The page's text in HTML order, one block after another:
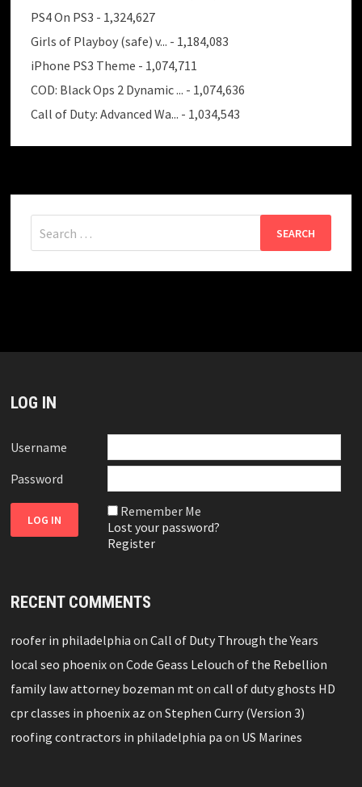
PS4 On PS3 - 1,324,627
Girls of Playboy (safe) v... - 1,184,083
iPhone PS3 Theme - 1,074,711
COD: Black Ops 2 Dynamic ... - 1,074,636
Call of Duty: Advanced Wa... - 1,034,543
for:
LOG IN
Username
Password
Remember Me
Lost your password?
Register
RECENT COMMENTS
roofer in philadelphia onCall of Duty Through the Years
local seo phoenixonCode Geass Lelouch of the Rebellion
family law attorney bozeman mt oncall of duty ghosts HD
cpr classes in phoenix az onStephen Curry (Version 3)
roofing contractors in philadelphia pa on US Marines